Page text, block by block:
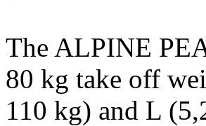
The ALPINE
80 kg take off
110 kg) and L